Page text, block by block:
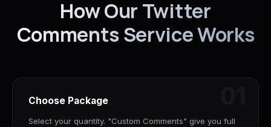
How Our Twitter
Comments Service Works
Choose Package
Select your quantity. "Custom Comments" give you full